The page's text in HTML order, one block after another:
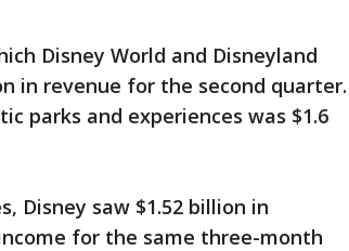
Disney World and Disneyland
in revenue for the second quarter.
parks and experiences was $1.6
Disney saw $1.52 billion in
for the same three-month